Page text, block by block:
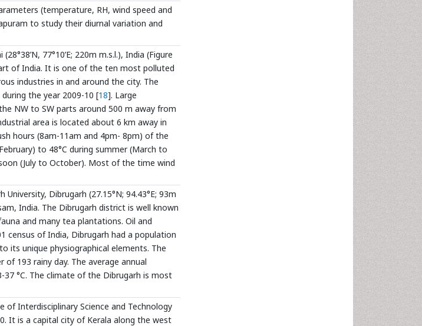
(temperature, RH, wind speed and
to study their diurnal variation and
77°10’E; 220m m.s.l.), India (Figure
of India. It is one of the ten most polluted
industries in and around the city. The
the year 2009-10 [18]. Large
NW to SW parts around 500 m away from
area is located about 6 km away in
hours (8am-11am and 4pm- 8pm) of the
to 48°C during summer (March to
(July to October). Most of the time wind
Dibrugarh (27.15°N; 94.43°E; 93m
India. The Dibrugarh district is well known
and many tea plantations. Oil and
census of India, Dibrugarh had a population
its unique physiographical elements. The
193 rainy day. The average annual
°C. The climate of the Dibrugarh is most
Interdisciplinary Science and Technology
It is a capital city of Kerala along the west